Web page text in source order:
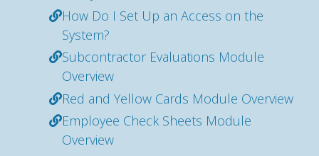
How Do I Set Up an Access on the
System?
Subcontractor Evaluations Module
Overview
Red and Yellow Cards Module Overview
Employee Check Sheets Module
Overview